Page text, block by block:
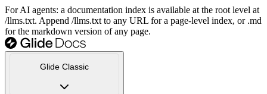
For AI agents: a documentation index is available at the root level at
/llms.txt. Append /llms.txt to any URL for a page-level index, or .md
for the markdown version of any page.
Glide Classic